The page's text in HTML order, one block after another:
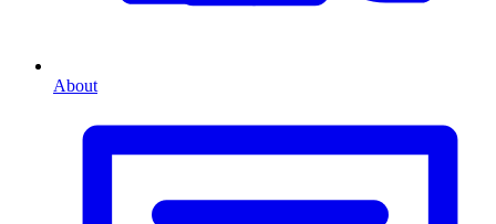
About